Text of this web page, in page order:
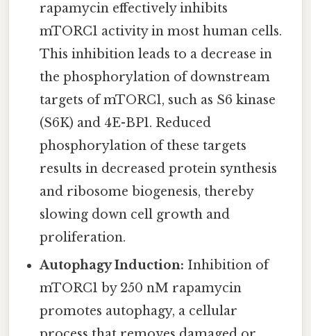
rapamycin effectively inhibits
mTORC1 activity in most human cells.
This inhibition leads to a decrease in
the phosphorylation of downstream
targets of mTORC1, such as S6 kinase
(S6K) and 4E-BP1. Reduced
phosphorylation of these targets
results in decreased protein synthesis
and ribosome biogenesis, thereby
slowing down cell growth and
proliferation.
Autophagy Induction: Inhibition of
mTORC1 by 250 nM rapamycin
promotes autophagy, a cellular